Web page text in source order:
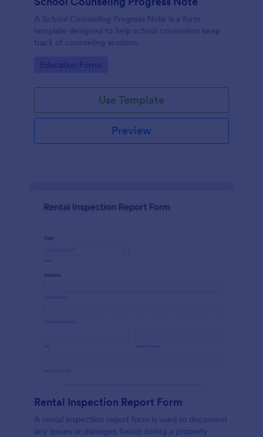
A School Counseling Progress Note is a form
template designed to help school counselors keep
track of counseling sessions.
Go to Category:
Education Forms
Use Template
Preview
Rental Inspection Report Form
A rental inspection report form is used to document
any issues or damages found during a property